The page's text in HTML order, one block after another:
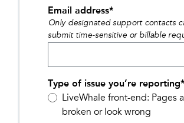
Email address*
Only designated support contacts
submit time-sensitive or billable
Type of issue you’re reporting*
LiveWhale front-end: Pages
broken or look wrong